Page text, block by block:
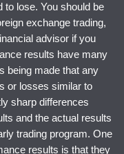
to lose. You should be
exchange trading,
advisor if you
results have many
being made that any
or losses similar to
sharp differences
and the actual results
trading program. One
results is that they